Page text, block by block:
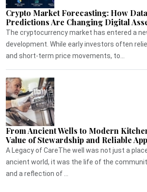
Crypto Market Forecasting: How
Predictions Are Changing Digital
The cryptocurrency market has entered a
development. While early investors often
and short-term price movements, to...
From Ancient Wells to Modern
Value of Stewardship and Reliable
A Legacy of CareThe well was not just a
ancient world, it was the life of the
and a reflection of ...